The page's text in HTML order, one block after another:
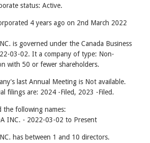
status: Active.
4 years ago on 2nd March 2022
is governed under the Canada Business
03-02. It a company of type: Non-
with 50 or fewer shareholders.
last Annual Meeting is Not available.
filings are: 2024 -Filed, 2023 -Filed.
the following names:
INC. - 2022-03-02 to Present
has between 1 and 10 directors.